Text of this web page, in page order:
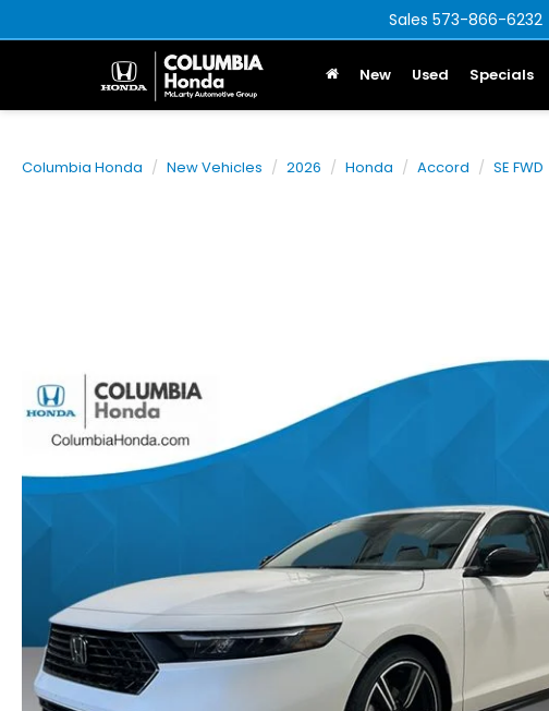
Sales 573-866-6232
New Used Specials
Columbia Honda New Vehicles 2026 Honda Accord SE FWD